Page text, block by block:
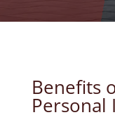
Benefits
Personal